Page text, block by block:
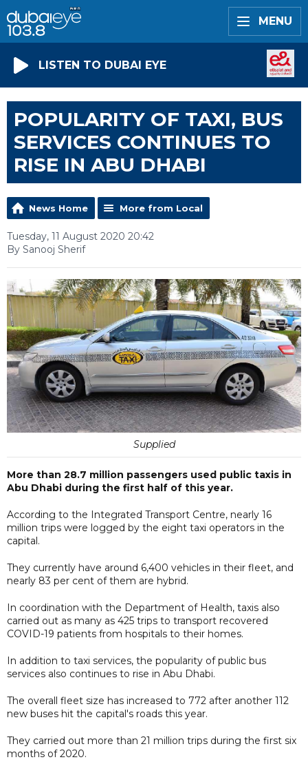
MENU
LISTEN TO DUBAI EYE
POPULARITY OF TAXI, BUS
SERVICES CONTINUES TO
RISE IN ABU DHABI
News Home More from Local
Tuesday, 11 August 2020 20:42
By Sanooj Sherif
Supplied
More than 28.7 million passengers used public taxis in
Abu Dhabi during the first half of this year.
According to the Integrated Transport Centre, nearly 16
million trips were logged by the eight taxi operators in the
capital.
They currently have around 6,400 vehicles in their fleet, and
nearly 83 per cent of them are hybrid.
In coordination with the Department of Health, taxis also
carried out as many as 425 trips to transport recovered
COVID-19 patients from hospitals to their homes.
In addition to taxi services, the popularity of public bus
services also continues to rise in Abu Dhabi.
The overall fleet size has increased to 772 after another 112
new buses hit the capital's roads this year.
They carried out more than 21 million trips during the first six
months of 2020.